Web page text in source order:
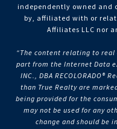
independently owned and
by, affiliated with or
Affiliates LLC nor
“The content relating to
part from the Internet Data
INC., DBA
than True Realty are
being provided for the
may not be used for any
change and should be